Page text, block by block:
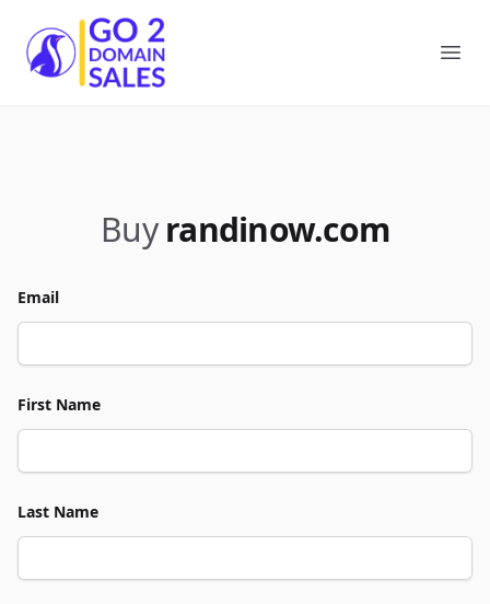
Go2DomainSales
Buy randinow.com
Email
First Name
Last Name